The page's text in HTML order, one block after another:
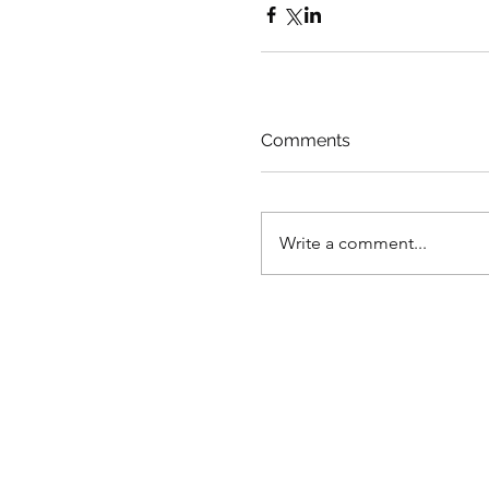
Comments
Write a comment...